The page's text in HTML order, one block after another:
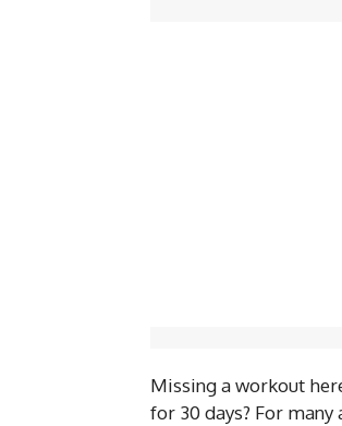
Missing a workout
for 30 days? For